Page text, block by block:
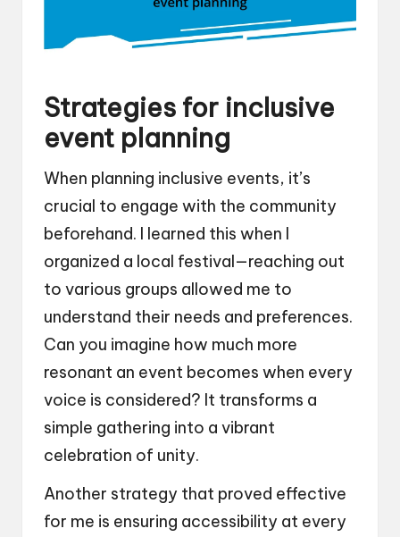
Strategies for inclusive
event planning
When planning inclusive events, it’s
crucial to engage with the community
beforehand. I learned this when I
organized a local festival—reaching out
to various groups allowed me to
understand their needs and preferences.
Can you imagine how much more
resonant an event becomes when every
voice is considered? It transforms a
simple gathering into a vibrant
celebration of unity.
Another strategy that proved effective
for me is ensuring accessibility at every